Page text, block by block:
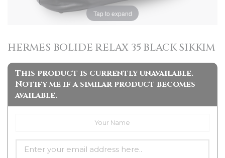
Tap to expand
HERMES BOLIDE RELAX 35 BLACK SIKKIM
This product is currently unavailable.
Notify me if a similar product becomes
available.